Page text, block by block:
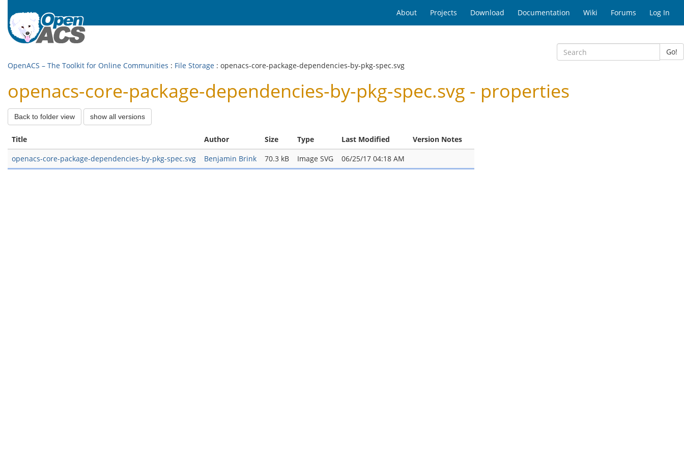
About Projects Download Documentation Wiki Forums Log In
Go!
OpenACS – The Toolkit for Online Communities : File Storage : openacs-core-package-dependencies-by-pkg-spec.svg
openacs-core-package-dependencies-by-pkg-spec.svg - properties
Back to folder view show all versions
Title Author Size Type Last Modified
Version Notes
openacs-core-package-dependencies-by-pkg-spec.svg
Benjamin Brink 70.3 kB Image SVG 06/25/17 04:18 AM